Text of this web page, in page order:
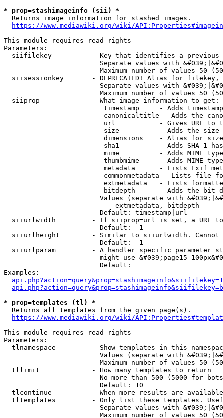
* prop=stashimageinfo (sii) *
  Returns image information for stashed images.
https://www.mediawiki.org/wiki/
This module requires read rights
Parameters:
siifilekey          - Key that identifies a
Separate values with
Maximum number of values 50
siisessionkey       - DEPRECATED! Alias for filekey,
Separate values with
Maximum number of values 50
  siiprop             - What image information to get:
timestamp     - Adds
canonicaltitle - Adds the
url           - Gives URL to
size          - Adds the
                         dimensions    - Alias for size
sha1          - Adds SHA-1
mime          - Adds MIME
thumbmime     - Adds MIME
metadata      - Lists Exif
commonmetadata - Lists file
extmetadata   - Lists
bitdepth      - Adds the bit
Values (separate with
                            extmetadata, bitdepth
                        Default: timestamp|url
siiurlwidth         - If siiprop=url is set, a URL
                        Default: -1
siiurlheight        - Similar to siiurlwidth. Cannot
                        Default: -1
siiurlparam         - A handler specific parameter
might use &#039;page15-
                        Default:
Examples:
* prop=templates (tl) *
  Returns all templates from the given page(s).
https://www.mediawiki.org/wiki/
This module requires read rights
Parameters:
tlnamespace         - Show templates in this
Values (separate with
Maximum number of values 50
  tllimit             - How many templates to return
No more than 500 (5000 for
                        Default: 10
tlcontinue          - When more results are
tltemplates         - Only list these templates.
Separate values with
Maximum number of values 50